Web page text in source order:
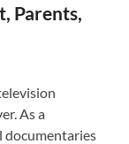
Parents,
As a
documentaries